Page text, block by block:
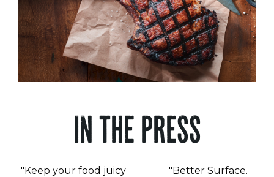
IN THE PRESS
"Keep your food juicy
"Better Surface.